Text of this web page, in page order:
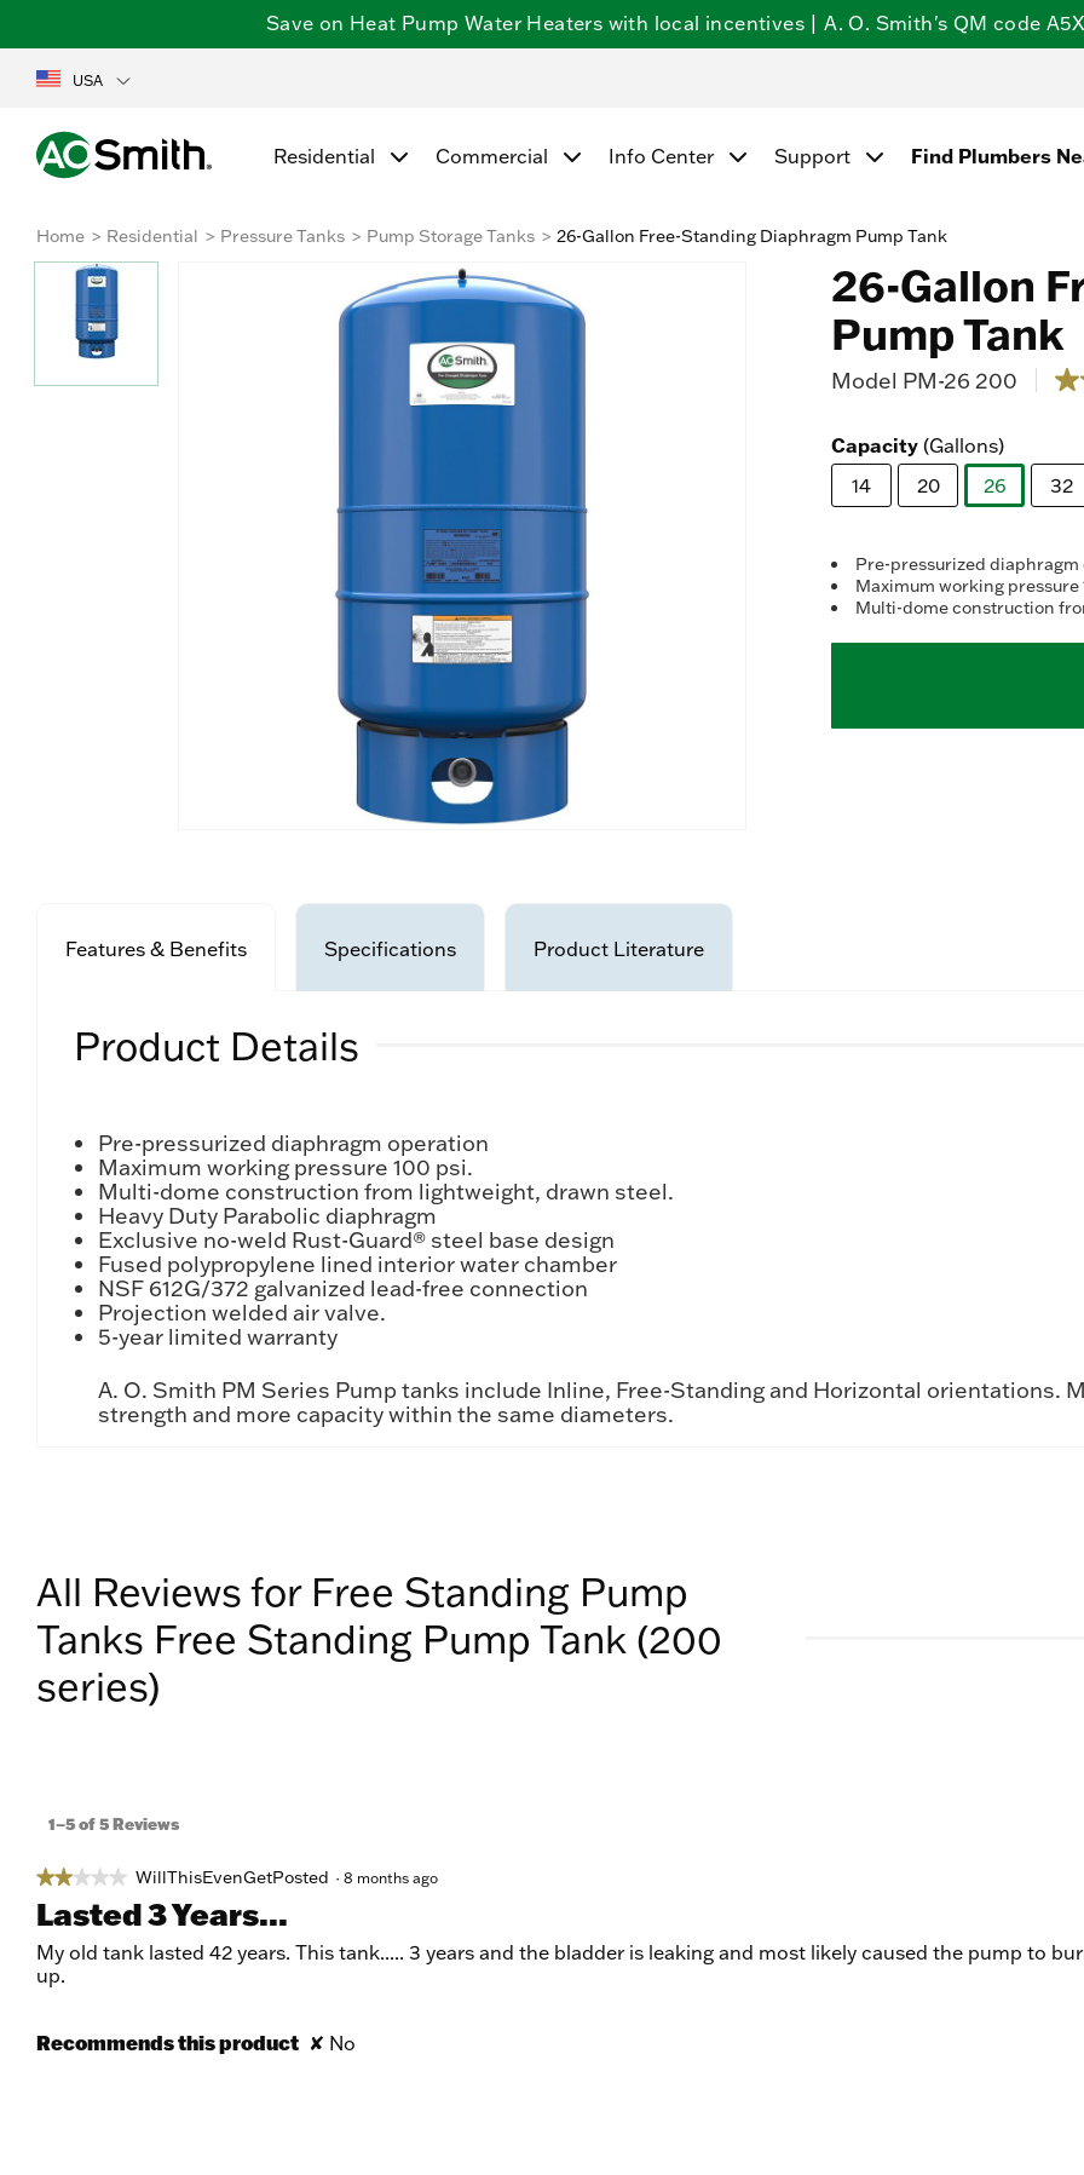
Save on Heat Pump Water Heaters with local incentives | A. O. Smith's QM code
USA
Residential Commercial Info Center Support Find Plumbers
Home Residential Pressure Tanks Pump Storage Tanks 26-Gallon Free-Standing Diaphragm Pump Tank
26-Gallon
Pump Tank
Model PM-26 200 51.2
5
Capacity (Gallons)
14
20
26
32
Pre-pressurized diaphragm
Maximum working pressure
Multi-dome construction
Features & Benefits Specifications Product Literature
Product Details
Pre-pressurized diaphragm operation
Maximum working pressure 100 psi.
Multi-dome construction from lightweight, drawn steel.
Heavy Duty Parabolic diaphragm
Exclusive no-weld Rust-Guard® steel base design
Fused polypropylene lined interior water chamber
NSF 612G/372 galvanized lead-free connection
Projection welded air valve.
5-year limited warranty
A. O. Smith PM Series Pump tanks include Inline, Free-Standing and Horizontal orientations.
strength and more capacity within the same diameters.
All Reviews for Free Standing Pump
Tanks Free Standing Pump Tank (200
series)
1–5 of 5 Reviews
★★★★★
★★★★★
out
of
WillThisEvenGetPosted · 8 months ago
Lasted 3 Years...
My old tank lasted 42 years. This tank..... 3 years and the bladder is leaking and most likely caused the pump to
up.
Recommends this product ✘ No